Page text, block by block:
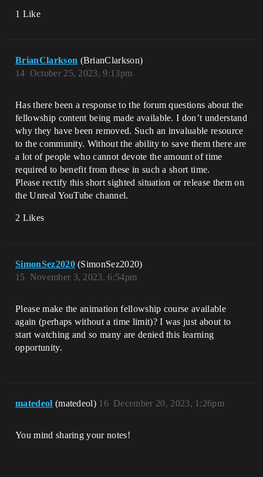
1 Like
BrianClarkson (BrianClarkson)
October 25, 2023, 9:13pm
14
Has there been a response to the forum questions about the
fellowship content being made available. I don’t understand
why they have been removed. Such an invaluable resource
to the community. Without the ability to save them there are
a lot of people who cannot devote the amount of time
required to benefit from these in such a short time.
Please rectify this short sighted situation or release them on
the Unreal YouTube channel.
2 Likes
SimonSez2020 (SimonSez2020)
November 3, 2023, 6:54pm
15
Please make the animation fellowship course available
again (perhaps without a time limit)? I was just about to
start watching and so many are denied this learning
opportunity.
matedeol (matedeol) December 20, 2023, 1:26pm
16
You mind sharing your notes!